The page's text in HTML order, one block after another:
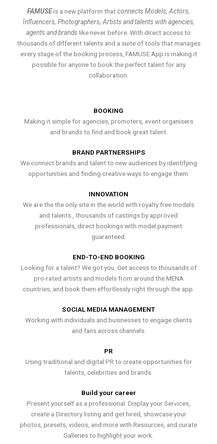
FAMUSEis a new platform thatconnects Models, Actors,
Influencers, Photographers, Artists and talents with agencies,
agents and brands like never before. With direct access to
thousands of different talents and a suite of tools that manages
every stage of the booking process, FAMUSE App is making it
possible for anyone to book the perfect talent for any
collaboration.
BOOKING
Making it simple for agencies, promoters, event organisers
and brands to find and book great talent.
BRAND PARTNERSHIPS
We connect brands and talent to new audiences by identifying
opportunities and finding creative ways to engage them.
INNOVATION
We are the the only site in the world with royalty free models
and talents , thousands of castings by approved
professionals, direct bookings with model payment
guaranteed.
END-TO-END BOOKING
Looking for a talent? We got you. Get access to thousands of
pro-rated artists and models from around the MENA
countries, and book them effortlessly right through the app.
SOCIAL MEDIA MANAGEMENT
Working with individuals and businesses to engage clients
and fans across channels.
PR
Using traditional and digital PR to create opportunities for
talents, celebrities and brands.
Build your career
Present yourself as a professional. Display your Services,
create a Directory listing and get hired, showcase your
photos, presets, videos, and more with Resources, and curate
Galleries to highlight your work.